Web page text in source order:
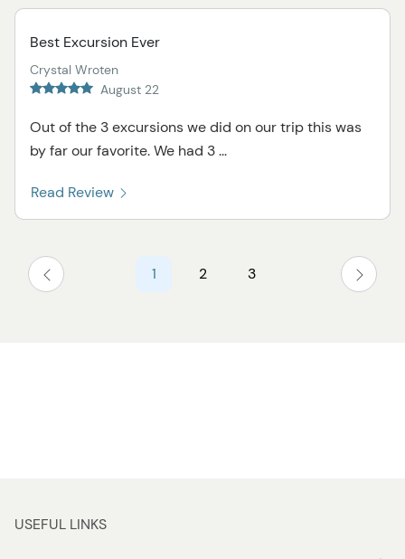
Best Excursion Ever
Crystal Wroten
August 22
Out of the 3 excursions we did on our trip this was
by far our favorite. We had 3 ...
Read Review
1 2 3
USEFUL LINKS